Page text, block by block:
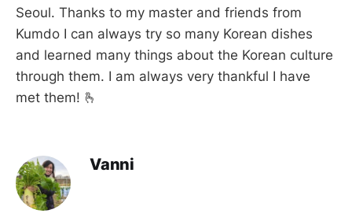
Seoul. Thanks to my master and friends from
Kumdo I can always try so many Korean dishes
and learned many things about the Korean culture
through them. I am always very thankful I have
met them! 🫰
Vanni